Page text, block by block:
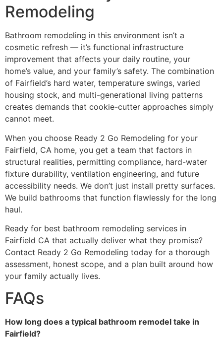
Remodeling
Bathroom remodeling in this environment isn’t a
cosmetic refresh — it’s functional infrastructure
improvement that affects your daily routine, your
home’s value, and your family’s safety. The combination
of Fairfield’s hard water, temperature swings, varied
housing stock, and multi-generational living patterns
creates demands that cookie-cutter approaches simply
cannot meet.
When you choose Ready 2 Go Remodeling for your
Fairfield, CA home, you get a team that factors in
structural realities, permitting compliance, hard-water
fixture durability, ventilation engineering, and future
accessibility needs. We don’t just install pretty surfaces.
We build bathrooms that function flawlessly for the long
haul.
Ready for best bathroom remodeling services in
Fairfield CA that actually deliver what they promise?
Contact Ready 2 Go Remodeling today for a thorough
assessment, honest scope, and a plan built around how
your family actually lives.
FAQs
How long does a typical bathroom remodel take in
Fairfield?